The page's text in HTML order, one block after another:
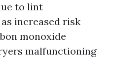
to lint
increased risk
monoxide
malfunctioning